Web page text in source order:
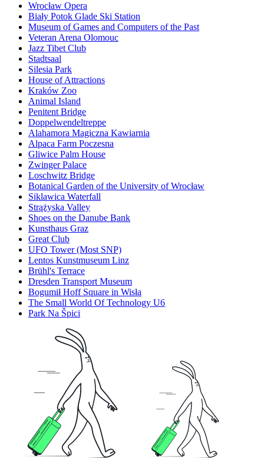
Wrocław Opera
Biały Potok Glade Ski Station
Museum of Games and Computers of the Past
Veteran Arena Olomouc
Jazz Tibet Club
Stadtsaal
Silesia Park
House of Attractions
Kraków Zoo
Animal Island
Penitent Bridge
Doppelwendeltreppe
Alahamora Magiczna Kawiarnia
Alpaca Farm Poczesna
Gliwice Palm House
Zwinger Palace
Loschwitz Bridge
Botanical Garden of the University of Wrocław
Siklawica Waterfall
Strążyska Valley
Shoes on the Danube Bank
Kunsthaus Graz
Great Club
UFO Tower (Most SNP)
Lentos Kunstmuseum Linz
Brühl's Terrace
Dresden Transport Museum
Bogumił Hoff Square in Wisła
The Small World Of Technology U6
Park Na Špici